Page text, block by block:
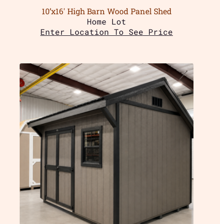
10’x16′ High Barn Wood Panel Shed
Home Lot
Enter Location To See Price